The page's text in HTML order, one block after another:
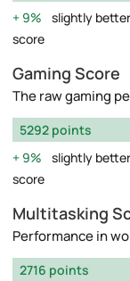
9%
slightly
score
Gaming Score
The raw gaming
5292 points
9%
slightly
score
Multitasking
Performance in
2716 points